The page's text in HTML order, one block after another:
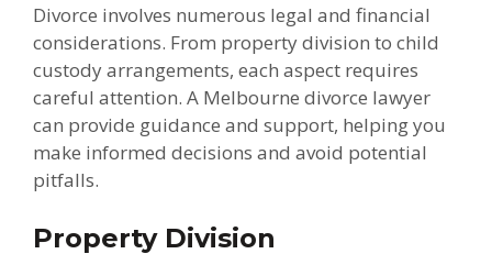
Divorce involves numerous legal and financial
considerations. From property division to child
custody arrangements, each aspect requires
careful attention. A Melbourne divorce lawyer
can provide guidance and support, helping you
make informed decisions and avoid potential
pitfalls.
Property Division